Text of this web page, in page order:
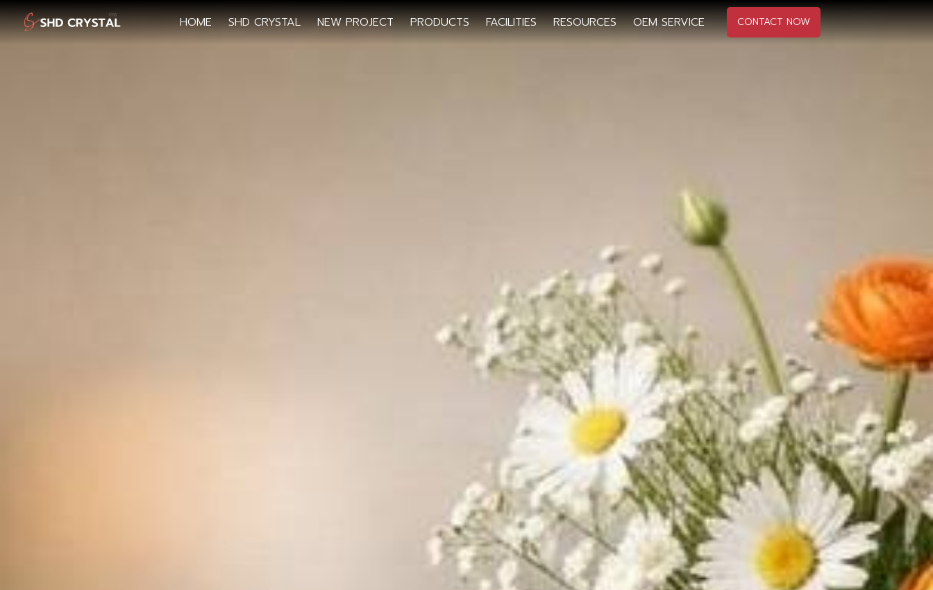
HOME SHD CRYSTAL NEW PROJECT PRODUCTS FACILITIES RESOURCES OEM SERVICE CONTACT NOW